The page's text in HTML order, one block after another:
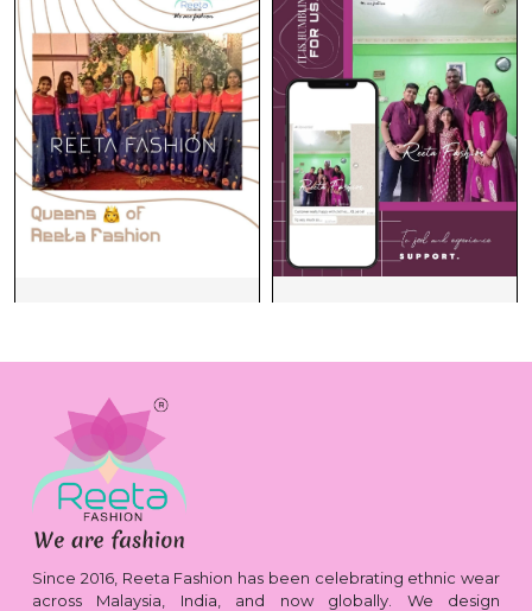
Since 2016, Reeta Fashion has been celebrating ethnic wear
across Malaysia, India, and now globally. We design